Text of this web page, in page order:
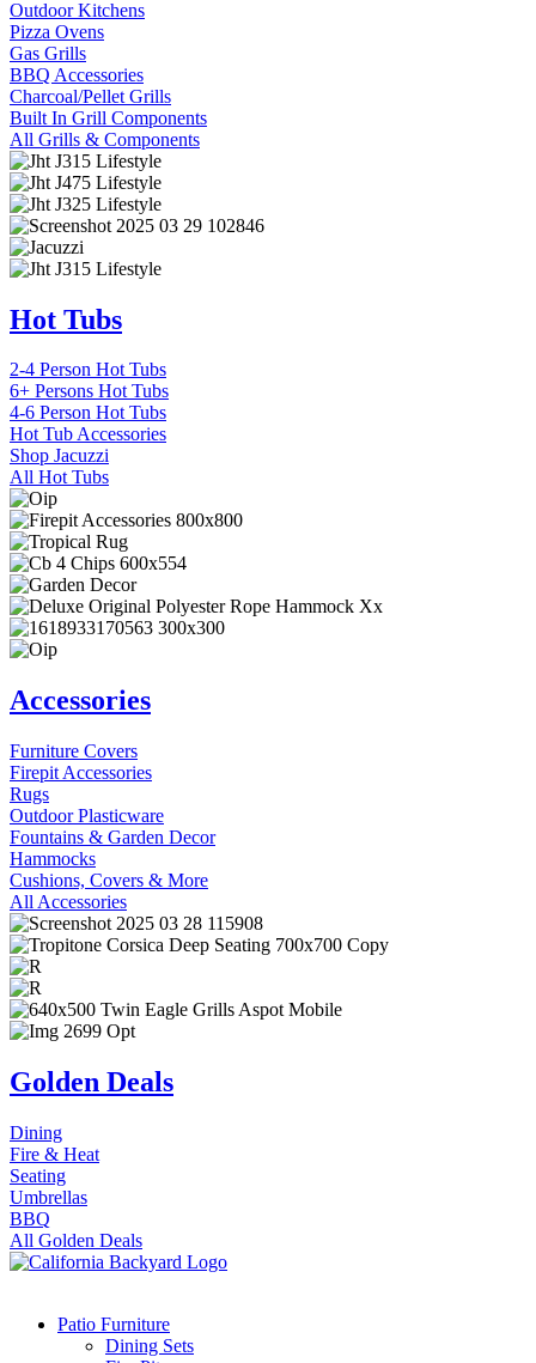
Outdoor Kitchens
Pizza Ovens
Gas Grills
BBQ Accessories
Charcoal/Pellet Grills
Built In Grill Components
All Grills & Components
Hot Tubs
2-4 Person Hot Tubs
6+ Persons Hot Tubs
4-6 Person Hot Tubs
Hot Tub Accessories
Shop Jacuzzi
All Hot Tubs
Accessories
Furniture Covers
Firepit Accessories
Rugs
Outdoor Plasticware
Fountains & Garden Decor
Hammocks
Cushions, Covers & More
All Accessories
Golden Deals
Dining
Fire & Heat
Seating
Umbrellas
BBQ
All Golden Deals
Patio Furniture
Dining Sets